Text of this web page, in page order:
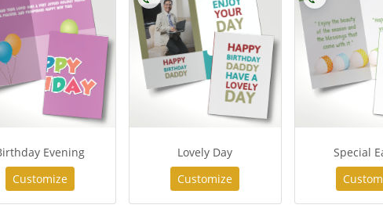
Evening
Customize
Lovely Day
Customize
Special